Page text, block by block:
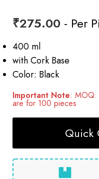
₹275.00 - Per
400 ml
with Cork Base
Color: Black
Important Note:
are for 100 pieces
Quick